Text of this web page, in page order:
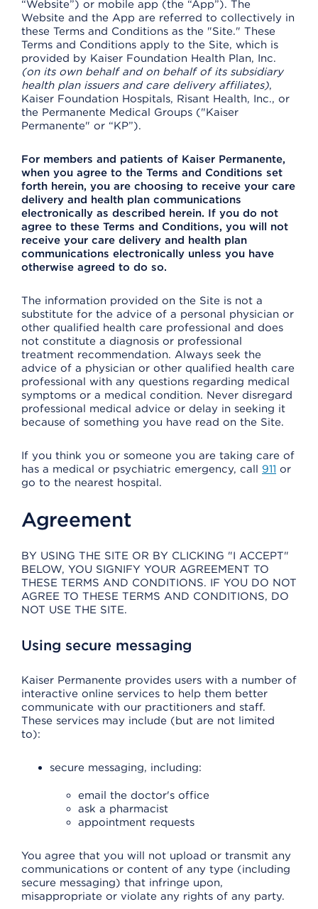
“Website”) or mobile app (the “App”). The
Website and the App are referred to collectively in
these Terms and Conditions as the "Site." These
Terms and Conditions apply to the Site, which is
provided by Kaiser Foundation Health Plan, Inc.
(on its own behalf and on behalf of its subsidiary
health plan issuers and care delivery affiliates),
Kaiser Foundation Hospitals, Risant Health, Inc., or
the Permanente Medical Groups ("Kaiser
Permanente" or “KP”).
For members and patients of Kaiser Permanente,
when you agree to the Terms and Conditions set
forth herein, you are choosing to receive your care
delivery and health plan communications
electronically as described herein. If you do not
agree to these Terms and Conditions, you will not
receive your care delivery and health plan
communications electronically unless you have
otherwise agreed to do so.
The information provided on the Site is not a
substitute for the advice of a personal physician or
other qualified health care professional and does
not constitute a diagnosis or professional
treatment recommendation. Always seek the
advice of a physician or other qualified health care
professional with any questions regarding medical
symptoms or a medical condition. Never disregard
professional medical advice or delay in seeking it
because of something you have read on the Site.
If you think you or someone you are taking care of
has a medical or psychiatric emergency, call 911 or
go to the nearest hospital.
Agreement
BY USING THE SITE OR BY CLICKING "I ACCEPT"
BELOW, YOU SIGNIFY YOUR AGREEMENT TO
THESE TERMS AND CONDITIONS. IF YOU DO NOT
AGREE TO THESE TERMS AND CONDITIONS, DO
NOT USE THE SITE.
Using secure messaging
Kaiser Permanente provides users with a number of
interactive online services to help them better
communicate with our practitioners and staff.
These services may include (but are not limited
to):
secure messaging, including:
email the doctor's office
ask a pharmacist
appointment requests
You agree that you will not upload or transmit any
communications or content of any type (including
secure messaging) that infringe upon,
misappropriate or violate any rights of any party.